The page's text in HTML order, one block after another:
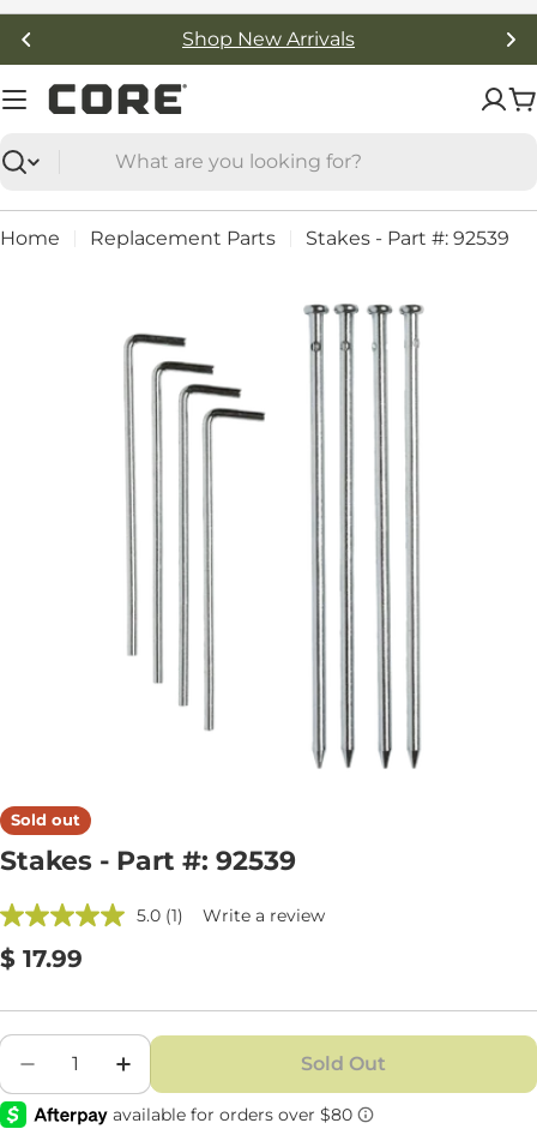
Skip
Shop New Arrivals
Search
Home Replacement Parts Stakes - Part #: 92539
media 0 in modal
Sold out
Stakes - Part #: 92539
5.0 (1) Write a review
Regular
$ 17.99
Quantity
Decrease Quantity For Stakes - Part #: 92539
Increase Quantity For Stakes - Part #:
Sold Out